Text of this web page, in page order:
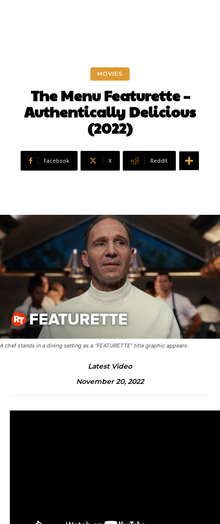
MOVIES
The Menu Featurette –
Authentically Delicious
(2022)
Facebook X ReddIt
A chef stands in a dining setting as a “FEATURETTE” title graphic appears.
Latest Video
November 20, 2022